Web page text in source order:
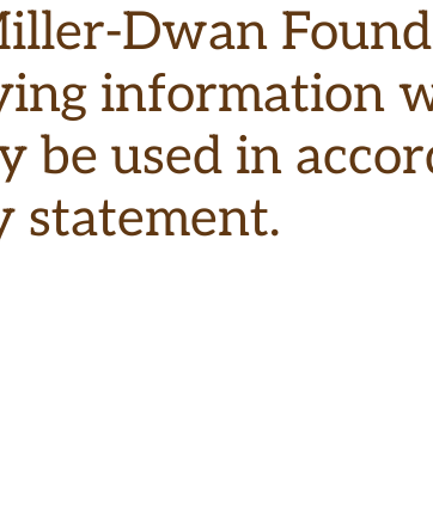
Dwan
information
used in